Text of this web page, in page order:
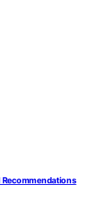
Recommendations